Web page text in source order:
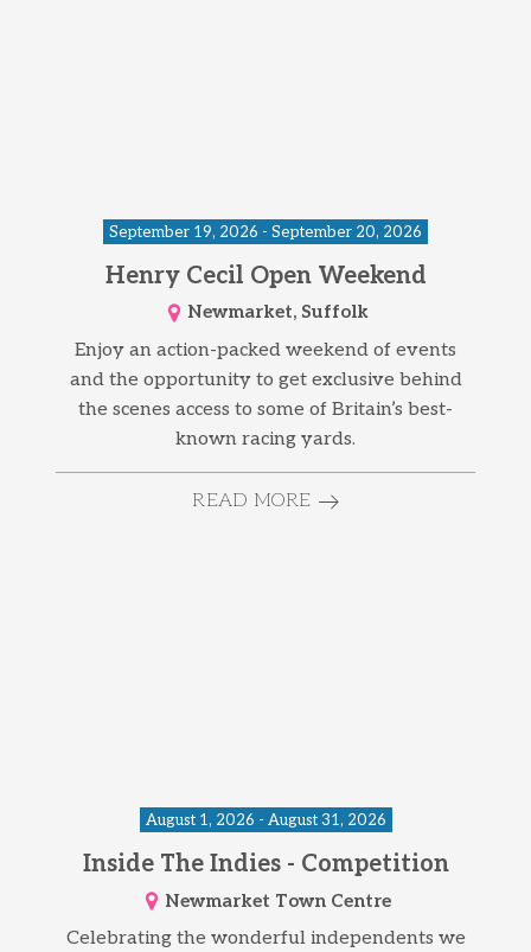
September 19, 2026 - September 20, 2026
Henry Cecil Open Weekend
Newmarket, Suffolk
Enjoy an action-packed weekend of events
and the opportunity to get exclusive behind
the scenes access to some of Britain’s best-
known racing yards.
READ MORE
August 1, 2026 - August 31, 2026
Inside The Indies - Competition
Newmarket Town Centre
Celebrating the wonderful independents we